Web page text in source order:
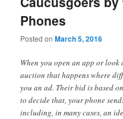
Phones
Posted onMarch 5, 2016
When you open an app or look
auction that happens where
you an ad. Their bid is based
to decide that, your phone
including, in many cases, an